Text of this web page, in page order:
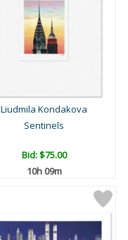
Liudmila Kondakova
Sentinels
Bid:$75.00
10h 09m